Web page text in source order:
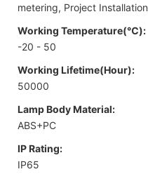
metering, Project Installation
Working Temperature(℃):
-20 - 50
Working Lifetime(Hour):
50000
Lamp Body Material:
ABS+PC
IP Rating:
IP65